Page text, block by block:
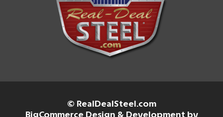
© RealDealSteel.com
BigCommerce Design & Development by